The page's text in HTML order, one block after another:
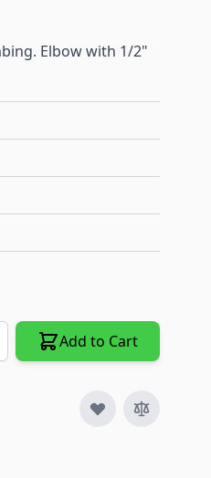
Elbow with 1/2"
Add to Cart